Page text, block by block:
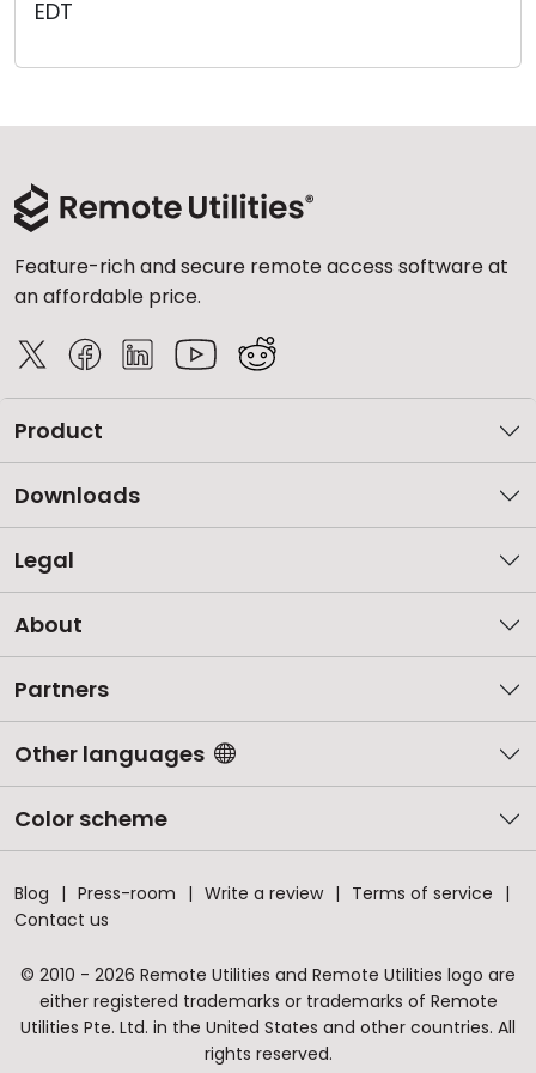
EDT
Feature-rich and secure remote access software at
an affordable price.
Product
Downloads
Legal
About
Partners
Other languages
Color scheme
Blog Press-room Write a review
Terms of service
Contact us
© 2010 - 2026 Remote Utilities and Remote Utilities logo are
either registered trademarks or trademarks of Remote
Utilities Pte. Ltd. in the United States and other countries. All
rights reserved.